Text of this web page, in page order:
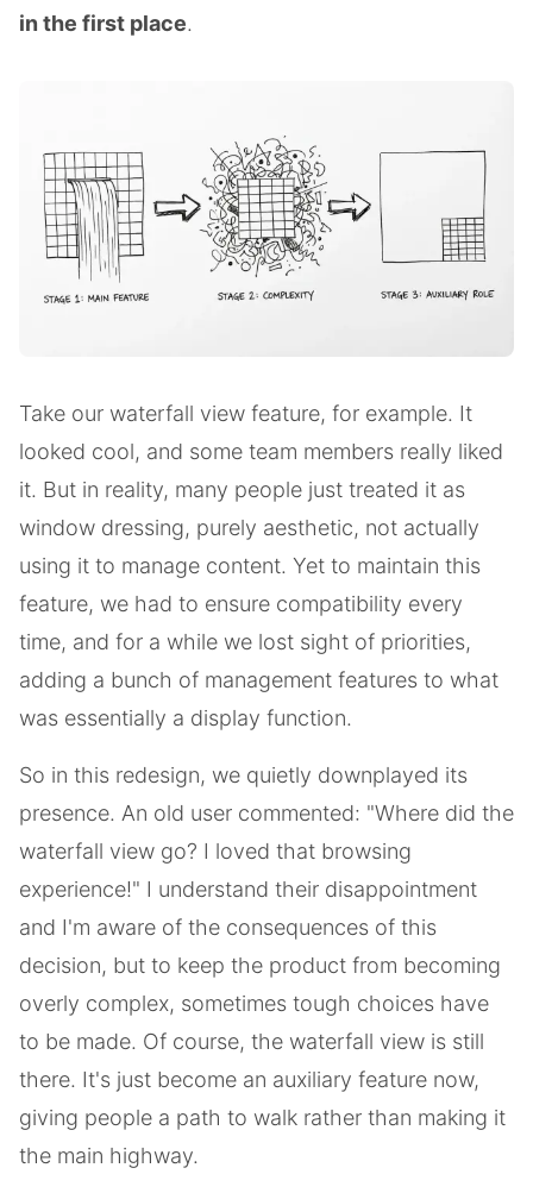
in the first place.
Take our waterfall view feature, for example. It
looked cool, and some team members really liked
it. But in reality, many people just treated it as
window dressing, purely aesthetic, not actually
using it to manage content. Yet to maintain this
feature, we had to ensure compatibility every
time, and for a while we lost sight of priorities,
adding a bunch of management features to what
was essentially a display function.
So in this redesign, we quietly downplayed its
presence. An old user commented: "Where did the
waterfall view go? I loved that browsing
experience!" I understand their disappointment
and I'm aware of the consequences of this
decision, but to keep the product from becoming
overly complex, sometimes tough choices have
to be made. Of course, the waterfall view is still
there. It's just become an auxiliary feature now,
giving people a path to walk rather than making it
the main highway.